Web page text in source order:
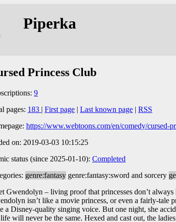
Piperka
Princess Club
9
pages: 183 | First page | Last known page | RSS
https://www.webtoons.com/en/comedy/cursed-
on: 2019-03-03 10:15:25
status (since 2025-01-10): Completed
genre:fantasy genre:fantasy:sword and sorcery
Gwendolyn – living proof that princesses don’t
isn’t like a movie princess, or even a fairly-tale
a Disney-quality singing voice. But one night, she
will never be the same. Hexed and cast out, the